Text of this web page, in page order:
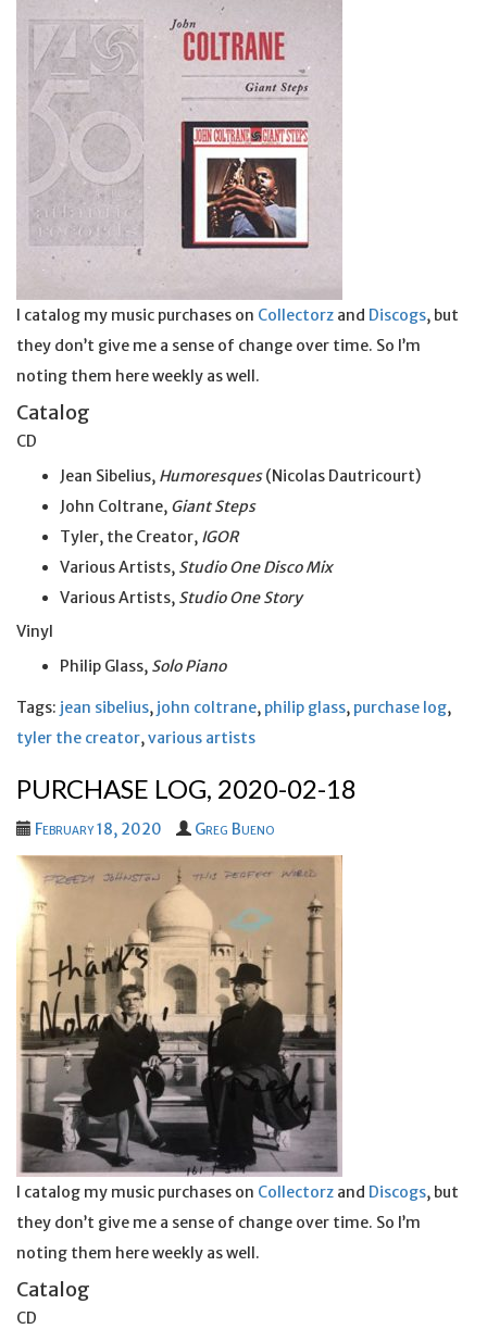
I catalog my music purchases on Collectorz and Discogs, but
they don’t give me a sense of change over time. So I’m
noting them here weekly as well.
Catalog
CD
Jean Sibelius, Humoresques(Nicolas Dautricourt)
John Coltrane, Giant Steps
Tyler, the Creator, IGOR
Various Artists, Studio One Disco Mix
Various Artists, Studio One Story
Vinyl
Philip Glass, Solo Piano
Tags: jean sibelius, john coltrane, philip glass, purchase log,
tyler the creator,various artists
PURCHASE LOG, 2020-02-18
February 18, 2020 Greg Bueno
I catalog my music purchases on Collectorz and Discogs, but
they don’t give me a sense of change over time. So I’m
noting them here weekly as well.
Catalog
CD